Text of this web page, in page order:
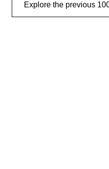
Explore the previous